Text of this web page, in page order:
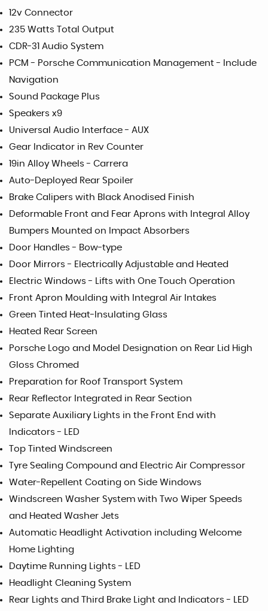
12v Connector
235 Watts Total Output
CDR-31 Audio System
PCM - Porsche Communication Management - Include
Navigation
Sound Package Plus
Speakers x9
Universal Audio Interface - AUX
Gear Indicator in Rev Counter
19in Alloy Wheels - Carrera
Auto-Deployed Rear Spoiler
Brake Calipers with Black Anodised Finish
Deformable Front and Fear Aprons with Integral Alloy
Bumpers Mounted on Impact Absorbers
Door Handles - Bow-type
Door Mirrors - Electrically Adjustable and Heated
Electric Windows - Lifts with One Touch Operation
Front Apron Moulding with Integral Air Intakes
Green Tinted Heat-Insulating Glass
Heated Rear Screen
Porsche Logo and Model Designation on Rear Lid High
Gloss Chromed
Preparation for Roof Transport System
Rear Reflector Integrated in Rear Section
Separate Auxiliary Lights in the Front End with
Indicators - LED
Top Tinted Windscreen
Tyre Sealing Compound and Electric Air Compressor
Water-Repellent Coating on Side Windows
Windscreen Washer System with Two Wiper Speeds
and Heated Washer Jets
Automatic Headlight Activation including Welcome
Home Lighting
Daytime Running Lights - LED
Headlight Cleaning System
Rear Lights and Third Brake Light and Indicators - LED